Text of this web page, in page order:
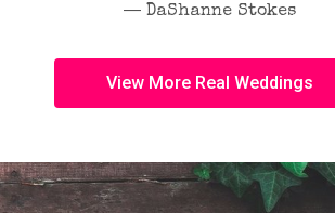
― DaShanne Stokes
View More Real Weddings